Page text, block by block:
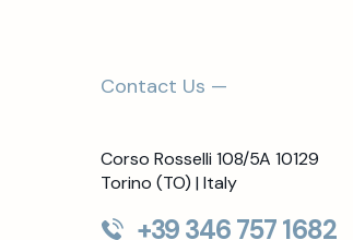
Contact Us —
Corso Rosselli 108/5A 10129
Torino (TO) | Italy
+39 346 757 1682